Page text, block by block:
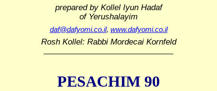
prepared by Kollel Iyun Hadaf
of Yerushalayim
daf@dafyomi.co.il, www.dafyomi.co.il
Rosh Kollel: Rabbi Mordecai Kornfeld
PESACHIM 90